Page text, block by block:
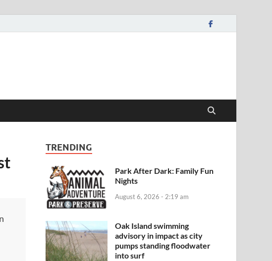
TRENDING
Park After Dark: Family Fun
Nights
August 6, 2026 - 2:19 am
Oak Island swimming
advisory in impact as city
pumps standing floodwater
into surf